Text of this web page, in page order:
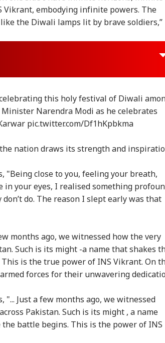
Vikrant, embodying infinite powers. The
the Diwali lamps lit by brave soldiers,”
this holy festival of Diwali
Narendra Modi as he celebrates
pic.twitter.com/Df1hKpbkma
the nation draws its strength and
"Being close to you, feeling your breath,
your eyes, I realised something
do. The reason I slept early was that
months ago, we witnessed how the very
Such is its might -a name that shakes
is the true power of INS Vikrant. On
forces for their unwavering
Just a few months ago, we witnessed
Pakistan. Such is its might , a name
battle begins. This is the power of INS